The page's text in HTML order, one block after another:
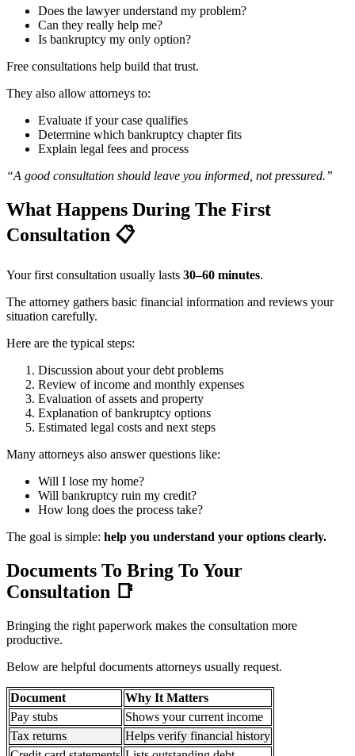
Does the lawyer understand my problem?
Can they really help me?
Is bankruptcy my only option?
Free consultations help build that trust.
They also allow attorneys to:
Evaluate if your case qualifies
Determine which bankruptcy chapter fits
Explain legal fees and process
“A good consultation should leave you informed, not pressured.”
What Happens During The First
Consultation 📋
Your first consultation usually lasts 30–60 minutes.
The attorney gathers basic financial information and reviews your
situation carefully.
Here are the typical steps:
Discussion about your debt problems
Review of income and monthly expenses
Evaluation of assets and property
Explanation of bankruptcy options
Estimated legal costs and next steps
Many attorneys also answer questions like:
Will I lose my home?
Will bankruptcy ruin my credit?
How long does the process take?
The goal is simple: help you understand your options clearly.
Documents To Bring To Your
Consultation 📑
Bringing the right paperwork makes the consultation more
productive.
Below are helpful documents attorneys usually request.
Document
Why It Matters
Pay stubs
Shows your current income
Tax returns
Helps verify financial history